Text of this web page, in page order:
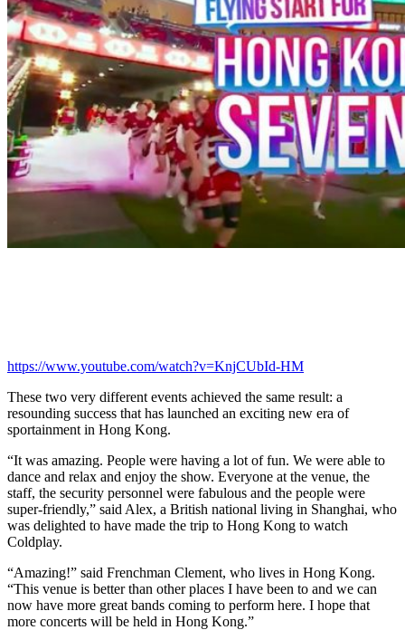
https://www.youtube.com/watch?v=KnjCUbId-HM
These two very different events achieved the same result: a
resounding success that has launched an exciting new era of
sportainment in Hong Kong.
“It was amazing. People were having a lot of fun. We were able to
dance and relax and enjoy the show. Everyone at the venue, the
staff, the security personnel were fabulous and the people were
super-friendly,” said Alex, a British national living in Shanghai, who
was delighted to have made the trip to Hong Kong to watch
Coldplay.
“Amazing!” said Frenchman Clement, who lives in Hong Kong.
“This venue is better than other places I have been to and we can
now have more great bands coming to perform here. I hope that
more concerts will be held in Hong Kong.”